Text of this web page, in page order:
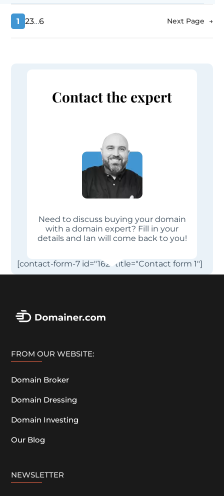
1 23…6 Next Page →
Contact the expert
Need to discuss buying your domain
with a domain expert? Fill in your
details and Ian will come back to you!
[contact-form-7 id="162" title="Contact form 1"]
FROM OUR WEBSITE:
Domain Broker
Domain Dressing
Domain Investing
Our Blog
NEWSLETTER